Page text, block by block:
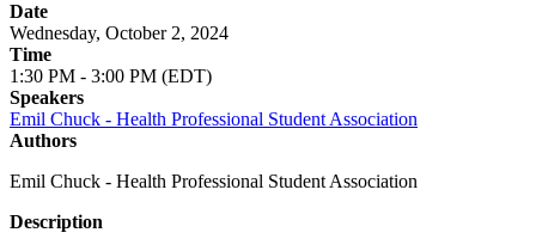
Date
Wednesday, October 2, 2024
Time
1:30 PM - 3:00 PM (EDT)
Speakers
Emil Chuck - Health Professional Student Association
Authors
Emil Chuck - Health Professional Student Association
Description